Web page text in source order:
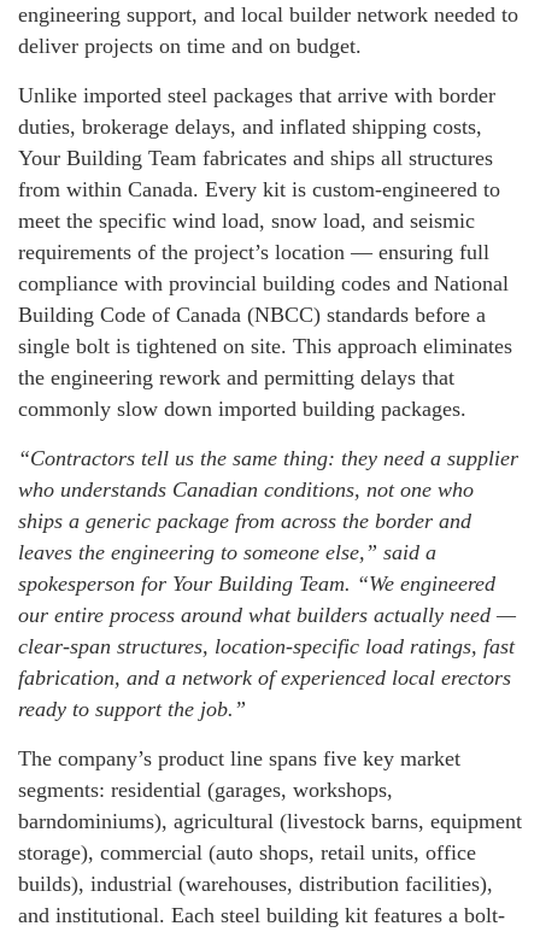
engineering support, and local builder network needed to
deliver projects on time and on budget.
Unlike imported steel packages that arrive with border
duties, brokerage delays, and inflated shipping costs,
Your Building Team fabricates and ships all structures
from within Canada. Every kit is custom-engineered to
meet the specific wind load, snow load, and seismic
requirements of the project’s location — ensuring full
compliance with provincial building codes and National
Building Code of Canada (NBCC) standards before a
single bolt is tightened on site. This approach eliminates
the engineering rework and permitting delays that
commonly slow down imported building packages.
“Contractors tell us the same thing: they need a supplier
who understands Canadian conditions, not one who
ships a generic package from across the border and
leaves the engineering to someone else,” said a
spokesperson for Your Building Team. “We engineered
our entire process around what builders actually need —
clear-span structures, location-specific load ratings, fast
fabrication, and a network of experienced local erectors
ready to support the job.”
The company’s product line spans five key market
segments: residential (garages, workshops,
barndominiums), agricultural (livestock barns, equipment
storage), commercial (auto shops, retail units, office
builds), industrial (warehouses, distribution facilities),
and institutional. Each steel building kit features a bolt-